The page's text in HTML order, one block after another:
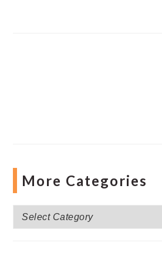
More Categories
More
Categories